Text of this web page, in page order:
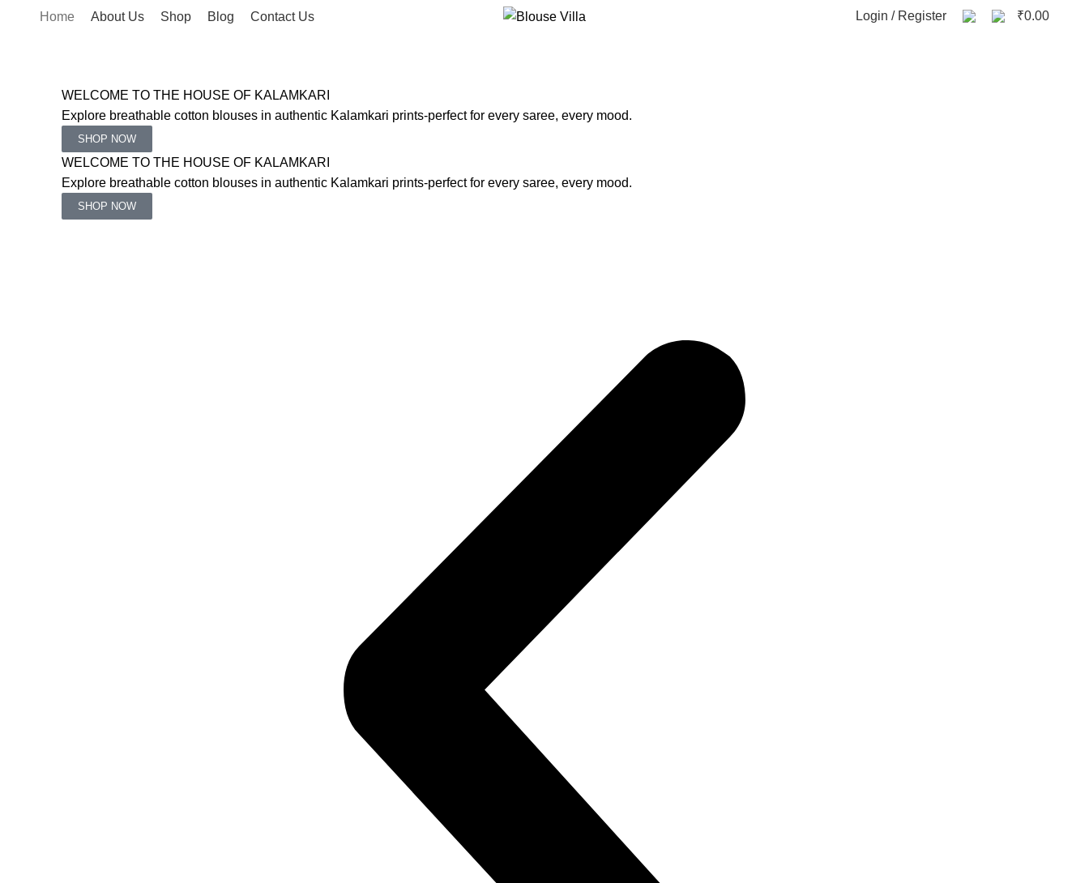
Home About Us Shop Blog Contact Us Login / Register 0 ₹0.00
WELCOME TO THE HOUSE OF KALAMKARI
Explore breathable cotton blouses in authentic Kalamkari prints-perfect for every saree, every mood.
SHOP NOW
WELCOME TO THE HOUSE OF KALAMKARI
Explore breathable cotton blouses in authentic Kalamkari prints-perfect for every saree, every mood.
SHOP NOW